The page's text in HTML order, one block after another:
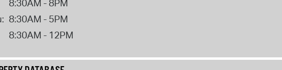
8:30AM - 8PM
8:30AM - 5PM
8:30AM - 12PM